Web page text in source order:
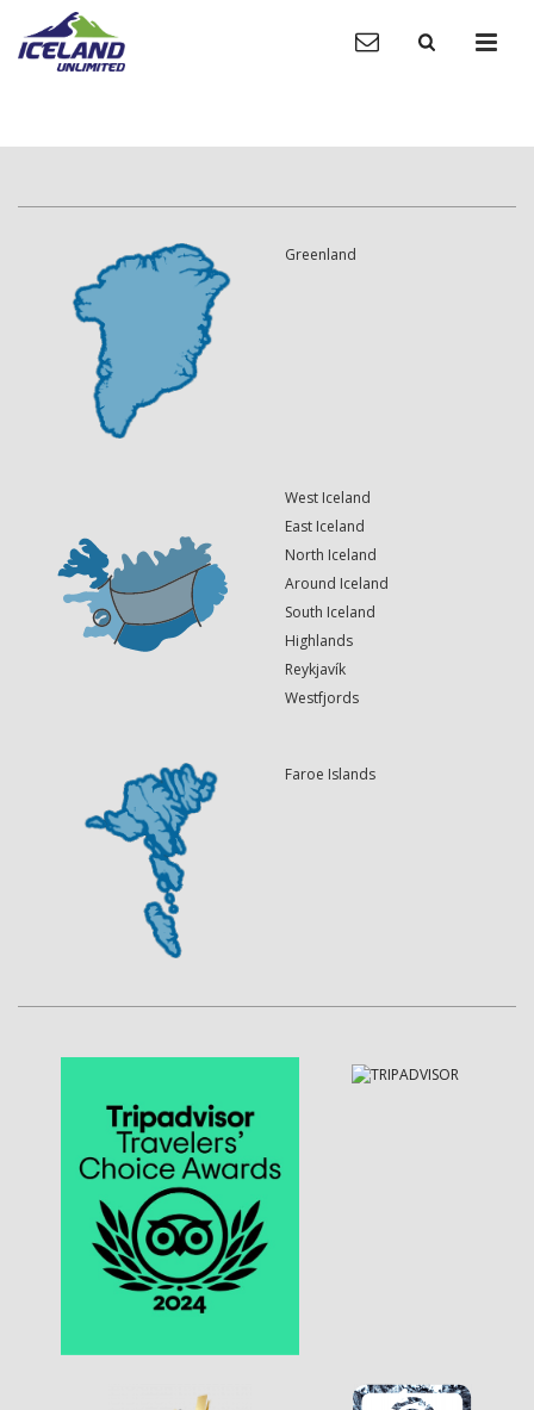
Greenland
West Iceland
East Iceland
North Iceland
Around Iceland
South Iceland
Highlands
Reykjavík
Westfjords
Faroe Islands